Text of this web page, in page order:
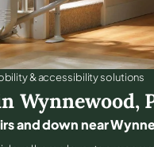
& accessibility solutions
Wynnewood,
and down near